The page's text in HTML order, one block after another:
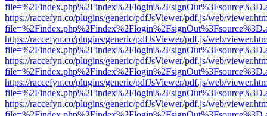
https://raccefyn.co/plugins/generic/pdfJsViewer/pdf.js/web/
https://raccefyn.co/plugins/generic/pdfJsViewer/pdf.js/web/
https://raccefyn.co/plugins/generic/pdfJsViewer/pdf.js/web/
https://raccefyn.co/plugins/generic/pdfJsViewer/pdf.js/web/
https://raccefyn.co/plugins/generic/pdfJsViewer/pdf.js/web/